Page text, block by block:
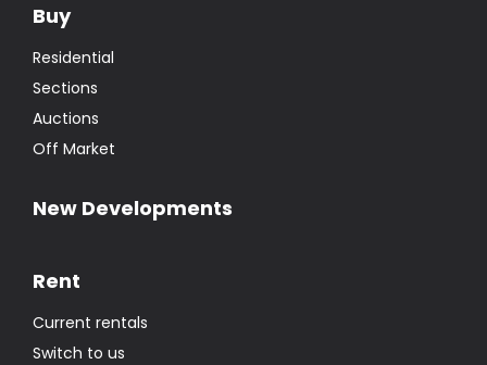
Buy
Residential
Sections
Auctions
Off Market
New Developments
Rent
Current rentals
Switch to us